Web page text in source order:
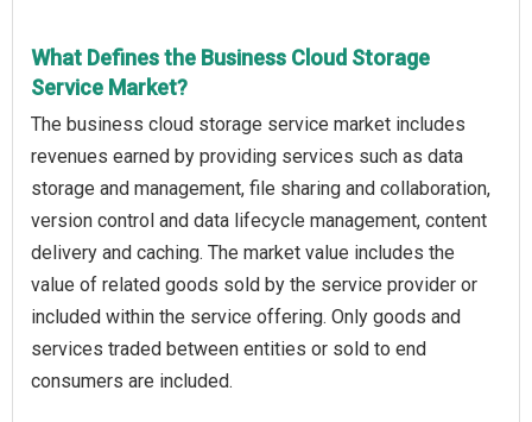
What Defines the Business Cloud Storage
Service Market?
The business cloud storage service market includes
revenues earned by providing services such as data
storage and management, file sharing and collaboration,
version control and data lifecycle management, content
delivery and caching. The market value includes the
value of related goods sold by the service provider or
included within the service offering. Only goods and
services traded between entities or sold to end
consumers are included.